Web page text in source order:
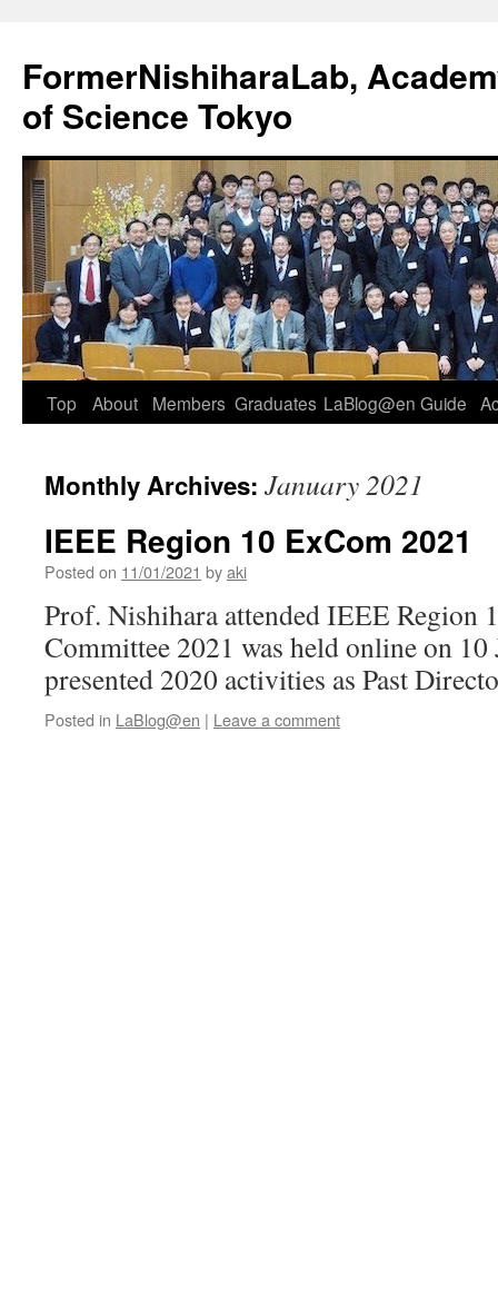
FormerNishiharaLab,
of Science Tokyo
Skip
content
Top About Members Graduates LaBlog@en Guide
Monthly Archives: January 2021
IEEE Region 10 ExCom 2021
Posted on 11/01/2021 byaki
Prof. Nishihara attended IEEE Region
Committee 2021 was held online on 10
presented 2020 activities as Past
Posted in LaBlog@en | Leave a comment